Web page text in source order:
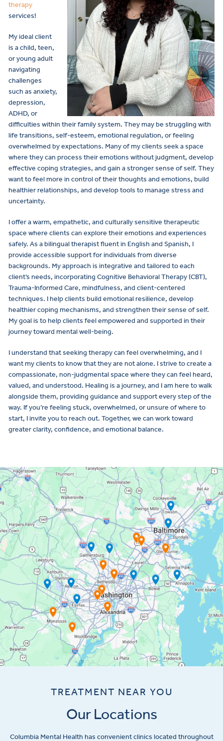
therapy
services!
My ideal client
is a child, teen,
or young adult
navigating
challenges
such as anxiety,
depression,
ADHD, or
difficulties within their family system. They may be struggling with
life transitions, self-esteem, emotional regulation, or feeling
overwhelmed by expectations. Many of my clients seek a space
where they can process their emotions without judgment, develop
effective coping strategies, and gain a stronger sense of self. They
want to feel more in control of their thoughts and emotions, build
healthier relationships, and develop tools to manage stress and
uncertainty.
I offer a warm, empathetic, and culturally sensitive therapeutic
space where clients can explore their emotions and experiences
safely. As a bilingual therapist fluent in English and Spanish, I
provide accessible support for individuals from diverse
backgrounds. My approach is integrative and tailored to each
client’s needs, incorporating Cognitive Behavioral Therapy (CBT),
Trauma-Informed Care, mindfulness, and client-centered
techniques. I help clients build emotional resilience, develop
healthier coping mechanisms, and strengthen their sense of self.
My goal is to help clients feel empowered and supported in their
journey toward mental well-being.
I understand that seeking therapy can feel overwhelming, and I
want my clients to know that they are not alone. I strive to create a
compassionate, non-judgmental space where they can feel heard,
valued, and understood. Healing is a journey, and I am here to walk
alongside them, providing guidance and support every step of the
way. If you’re feeling stuck, overwhelmed, or unsure of where to
start, I invite you to reach out. Together, we can work toward
greater clarity, confidence, and emotional balance.
TREATMENT NEAR YOU
Our Locations
Columbia Mental Health has convenient clinics located throughout